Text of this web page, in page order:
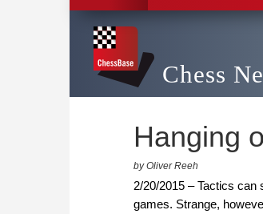
Chess
Hanging
by Oliver Reeh
2/20/2015 – Tactics
games. Strange,